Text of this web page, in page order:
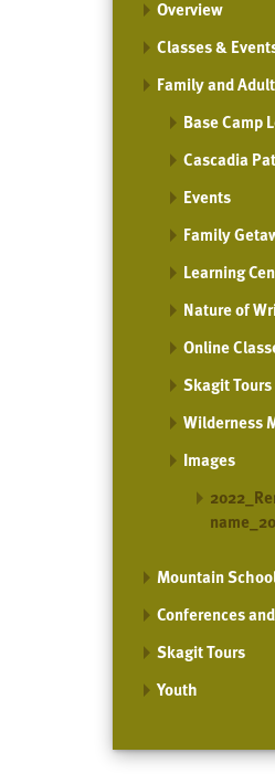
Overview
Classes &
Family and Adult
Base Camp
Cascadia
Events
Family
Learning
Nature of
Online
Skagit Tours
Wilderness
Images
Mountain
Conferences
Skagit Tours
Youth